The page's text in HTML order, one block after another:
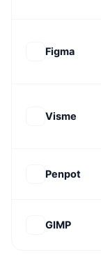
Figma
Visme
Penpot
GIMP